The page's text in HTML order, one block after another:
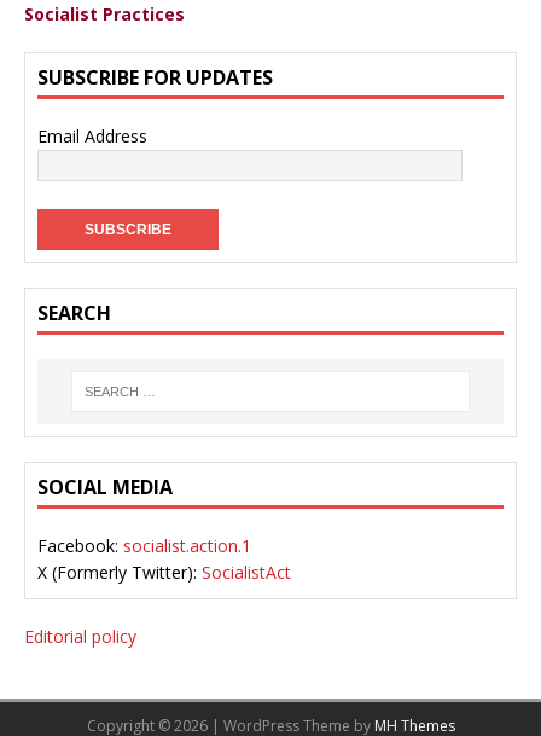
Socialist Practices
SUBSCRIBE FOR UPDATES
Email Address
SEARCH
SOCIAL MEDIA
Facebook: socialist.action.1
X (Formerly Twitter): SocialistAct
Editorial policy
Copyright © 2026 | WordPress Theme by MH Themes